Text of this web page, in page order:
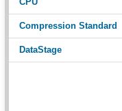
Compression Standard
DataStage